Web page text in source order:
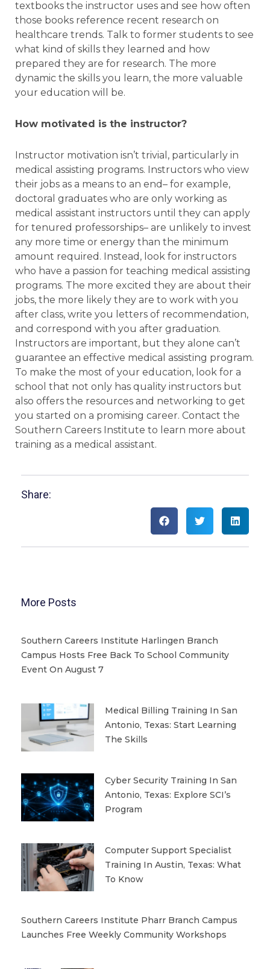
textbooks the instructor uses and see how often
those books reference recent research on
healthcare trends. Talk to former students to see
what kind of skills they learned and how
prepared they are for research. The more
dynamic the skills you learn, the more valuable
your education will be.
How motivated is the instructor?
Instructor motivation isn’t trivial, particularly in
medical assisting programs. Instructors who view
their jobs as a means to an end– for example,
doctoral graduates who are only working as
medical assistant instructors until they can apply
for tenured professorships– are unlikely to invest
any more time or energy than the minimum
amount required. Instead, look for instructors
who have a passion for teaching medical assisting
programs. The more excited they are about their
jobs, the more likely they are to work with you
after class, write you letters of recommendation,
and correspond with you after graduation.
Instructors are important, but they alone can’t
guarantee an effective medical assisting program.
To make the most of your education, look for a
school that not only has quality instructors but
also offers the resources and networking to get
you started on a promising career. Contact the
Southern Careers Institute to learn more about
training as a medical assistant.
Share:
More Posts
Southern Careers Institute Harlingen Branch
Campus Hosts Free Back To School Community
Event On August 7
Medical Billing Training In San
Antonio, Texas: Start Learning
The Skills
Cyber Security Training In San
Antonio, Texas: Explore SCI’s
Program
Computer Support Specialist
Training In Austin, Texas: What
To Know
Southern Careers Institute Pharr Branch Campus
Launches Free Weekly Community Workshops